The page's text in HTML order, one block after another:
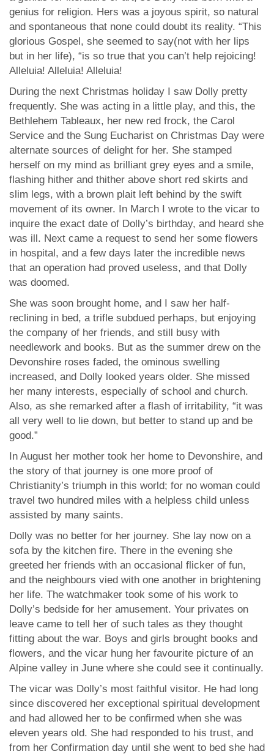
genius for religion. Hers was a joyous spirit, so natural
and spontaneous that none could doubt its reality. “This
glorious Gospel, she seemed to say(not with her lips
but in her life), “is so true that you can’t help rejoicing!
Alleluia! Alleluia! Alleluia!
During the next Christmas holiday I saw Dolly pretty
frequently. She was acting in a little play, and this, the
Bethlehem Tableaux, her new red frock, the Carol
Service and the Sung Eucharist on Christmas Day were
alternate sources of delight for her. She stamped
herself on my mind as brilliant grey eyes and a smile,
flashing hither and thither above short red skirts and
slim legs, with a brown plait left behind by the swift
movement of its owner. In March I wrote to the vicar to
inquire the exact date of Dolly’s birthday, and heard she
was ill. Next came a request to send her some flowers
in hospital, and a few days later the incredible news
that an operation had proved useless, and that Dolly
was doomed.
She was soon brought home, and I saw her half-
reclining in bed, a trifle subdued perhaps, but enjoying
the company of her friends, and still busy with
needlework and books. But as the summer drew on the
Devonshire roses faded, the ominous swelling
increased, and Dolly looked years older. She missed
her many interests, especially of school and church.
Also, as she remarked after a flash of irritability, “it was
all very well to lie down, but better to stand up and be
good.”
In August her mother took her home to Devonshire, and
the story of that journey is one more proof of
Christianity’s triumph in this world; for no woman could
travel two hundred miles with a helpless child unless
assisted by many saints.
Dolly was no better for her journey. She lay now on a
sofa by the kitchen fire. There in the evening she
greeted her friends with an occasional flicker of fun,
and the neighbours vied with one another in brightening
her life. The watchmaker took some of his work to
Dolly’s bedside for her amusement. Your privates on
leave came to tell her of such tales as they thought
fitting about the war. Boys and girls brought books and
flowers, and the vicar hung her favourite picture of an
Alpine valley in June where she could see it continually.
The vicar was Dolly’s most faithful visitor. He had long
since discovered her exceptional spiritual development
and had allowed her to be confirmed when she was
eleven years old. She had responded to his trust, and
from her Confirmation day until she went to bed she had